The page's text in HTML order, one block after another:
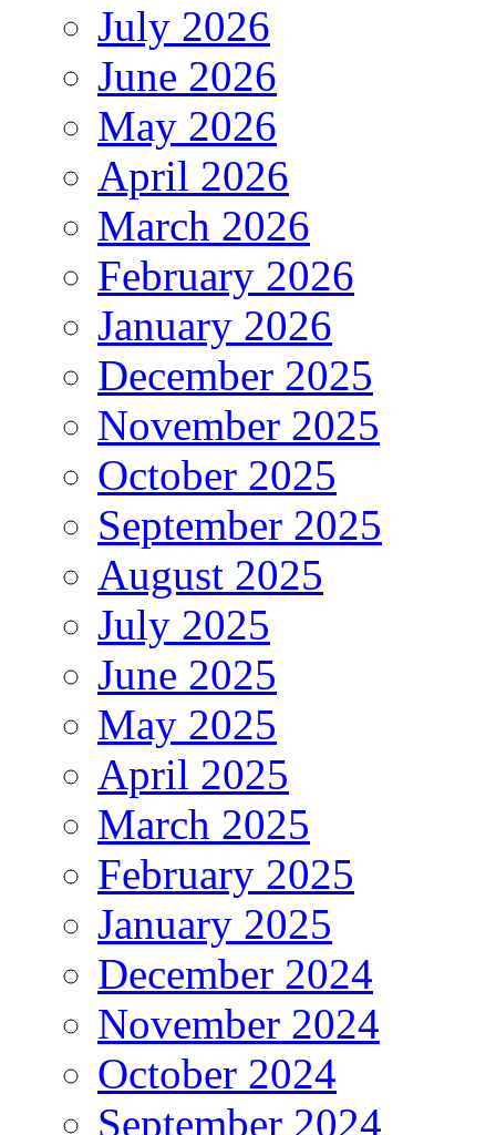
July 2026
June 2026
May 2026
April 2026
March 2026
February 2026
January 2026
December 2025
November 2025
October 2025
September 2025
August 2025
July 2025
June 2025
May 2025
April 2025
March 2025
February 2025
January 2025
December 2024
November 2024
October 2024
September 2024